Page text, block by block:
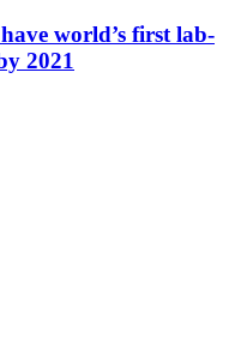
world’s first lab-
2021